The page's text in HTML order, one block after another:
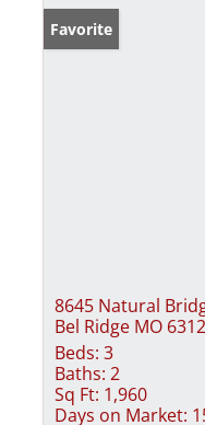
Favorite
8645 Natural
Bel Ridge MO
Beds: 3
Baths: 2
Sq Ft: 1,960
Days on Market: